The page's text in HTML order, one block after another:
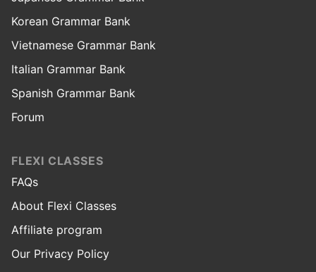
Korean Grammar Bank
Vietnamese Grammar Bank
Italian Grammar Bank
Spanish Grammar Bank
Forum
FLEXI CLASSES
FAQs
About Flexi Classes
Affiliate program
Our Privacy Policy